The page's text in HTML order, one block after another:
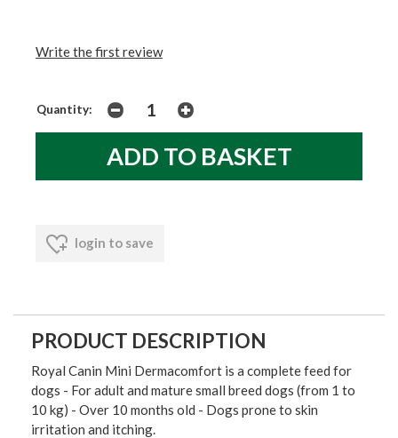
Write the first review
Quantity:
login to save
PRODUCT DESCRIPTION
Royal Canin Mini Dermacomfort is a complete feed for
dogs - For adult and mature small breed dogs (from 1 to
10 kg) - Over 10 months old - Dogs prone to skin
irritation and itching.